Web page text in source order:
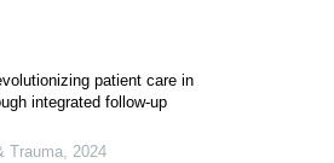
patient care in
integrated follow-up
Trauma, 2024